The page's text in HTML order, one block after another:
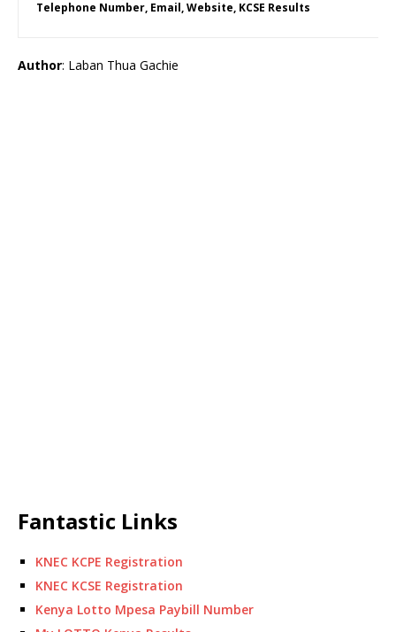
Telephone Number, Email, Website, KCSE Results
Author: Laban Thua Gachie
Fantastic Links
KNEC KCPE Registration
KNEC KCSE Registration
Kenya Lotto Mpesa Paybill Number